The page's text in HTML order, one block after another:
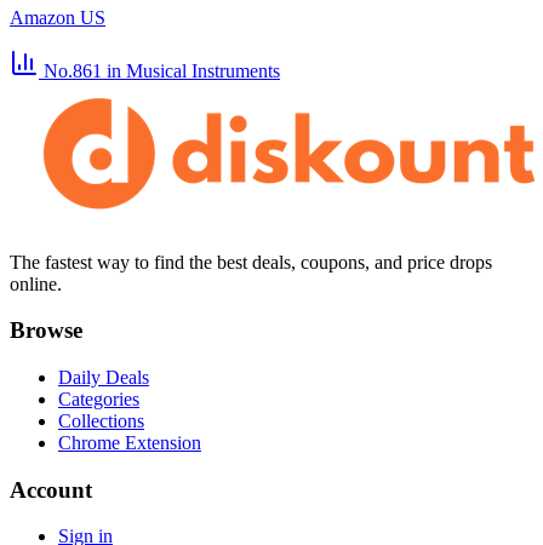
Amazon US
No.861 in Musical Instruments
The fastest way to find the best deals, coupons, and price drops
online.
Browse
Daily Deals
Categories
Collections
Chrome Extension
Account
Sign in